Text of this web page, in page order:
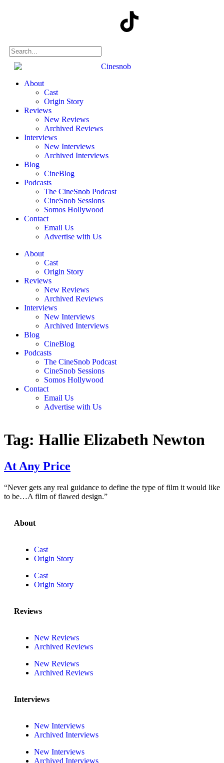
About
Cast
Origin Story
Reviews
New Reviews
Archived Reviews
Interviews
New Interviews
Archived Interviews
Blog
CineBlog
Podcasts
The CineSnob Podcast
CineSnob Sessions
Somos Hollywood
Contact
Email Us
Advertise with Us
About
Cast
Origin Story
Reviews
New Reviews
Archived Reviews
Interviews
New Interviews
Archived Interviews
Blog
CineBlog
Podcasts
The CineSnob Podcast
CineSnob Sessions
Somos Hollywood
Contact
Email Us
Advertise with Us
Tag: Hallie Elizabeth Newton
At Any Price
“Never gets any real guidance to define the type of film it would like
to be…A film of flawed design.”
About
Cast
Origin Story
Cast
Origin Story
Reviews
New Reviews
Archived Reviews
New Reviews
Archived Reviews
Interviews
New Interviews
Archived Interviews
New Interviews
Archived Interviews